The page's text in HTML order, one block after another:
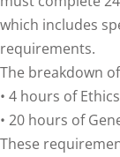
Law(1)
Elimination of
Technology (2)
which includes
requirements.
The breakdown
• 4 hours of
• 20 hours of
These